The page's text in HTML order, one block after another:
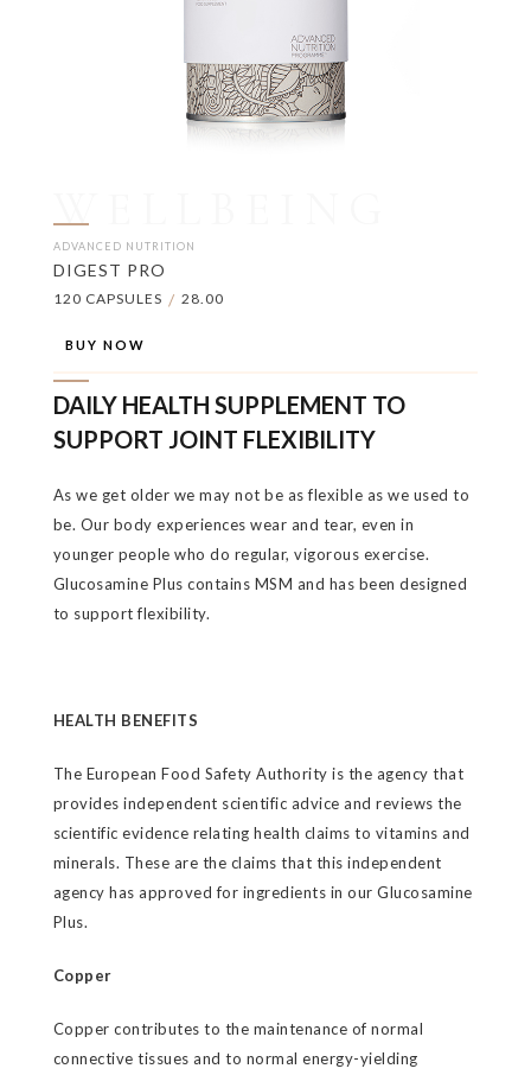
WELLBEING
ADVANCED NUTRITION
DIGEST PRO
120 CAPSULES / 28.00
BUY NOW
DAILY HEALTH SUPPLEMENT TO
SUPPORT JOINT FLEXIBILITY
As we get older we may not be as flexible as we used to
be. Our body experiences wear and tear, even in
younger people who do regular, vigorous exercise.
Glucosamine Plus contains MSM and has been designed
to support flexibility.
HEALTH BENEFITS
The European Food Safety Authority is the agency that
provides independent scientific advice and reviews the
scientific evidence relating health claims to vitamins and
minerals. These are the claims that this independent
agency has approved for ingredients in our Glucosamine
Plus.
Copper
Copper contributes to the maintenance of normal
connective tissues and to normal energy-yielding